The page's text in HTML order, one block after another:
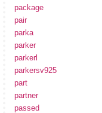
package
pair
parka
parker
parkerl
parkersv925
part
partner
passed